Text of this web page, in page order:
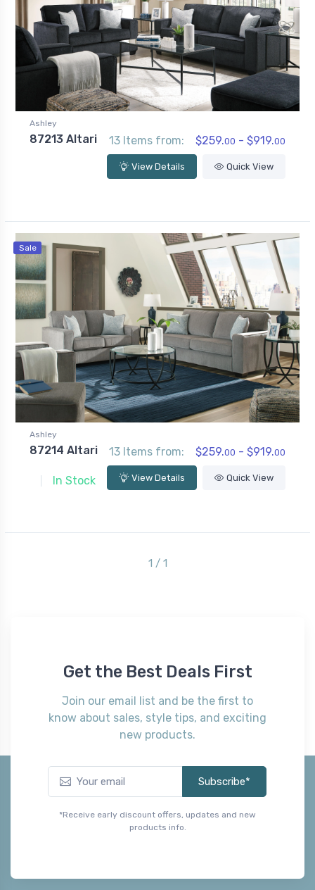
Ashley
87213 Altari 13 Items from: $259.00 - $919.00
View Details Quick View
Sale
Ashley
87214 Altari 13 Items from: $259.00 - $919.00
In Stock View Details Quick View
1 / 1
Get the Best Deals First
Join our email list and be the first to
know about sales, style tips, and exciting
new products.
Subscribe*
*Receive early discount offers, updates and new
products info.